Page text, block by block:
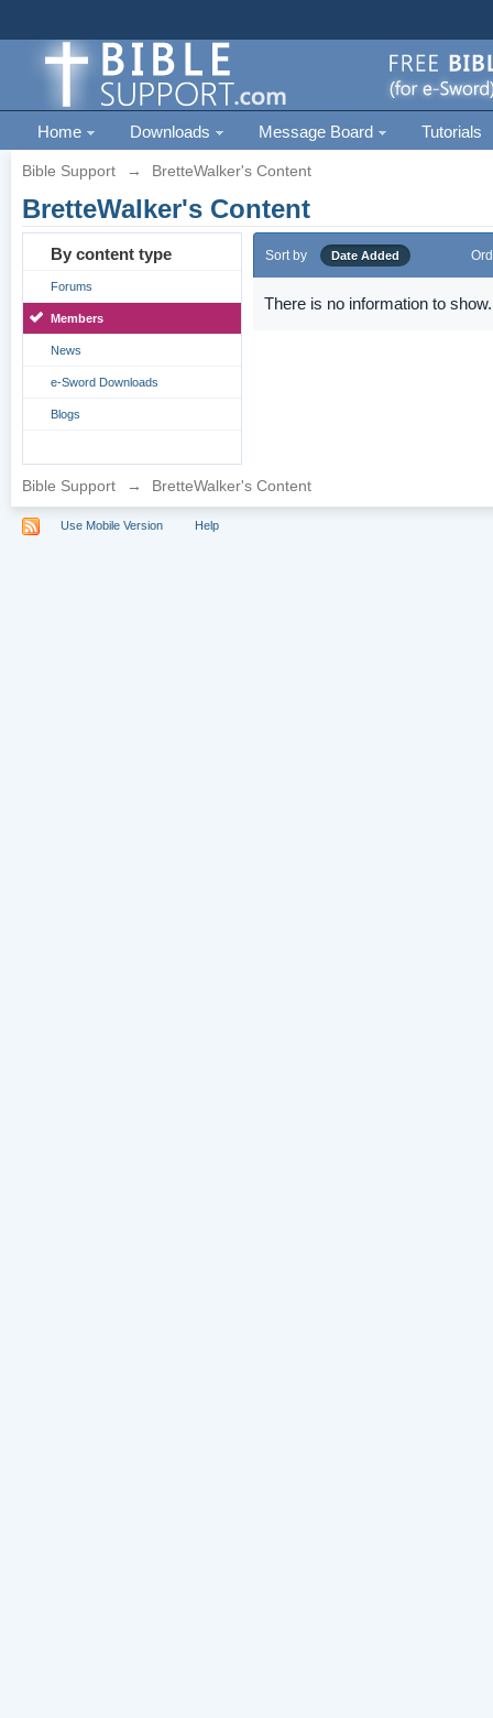
Home Downloads Message Board Tutorials
Bible Support → BretteWalker's Content
BretteWalker's Content
By content type
Forums
Members
News
e-Sword Downloads
Blogs
Sort by Date Added
There is no information to show.
Bible Support → BretteWalker's Content
Use Mobile Version Help